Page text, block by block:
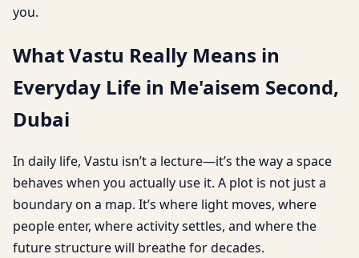
you.
What Vastu Really Means in
Everyday Life in Me'aisem Second,
Dubai
In daily life, Vastu isn’t a lecture—it’s the way a space
behaves when you actually use it. A plot is not just a
boundary on a map. It’s where light moves, where
people enter, where activity settles, and where the
future structure will breathe for decades.